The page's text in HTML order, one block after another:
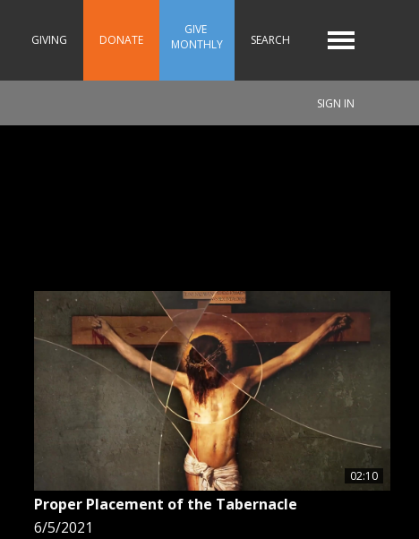
GIVING DONATE
GIVE
MONTHLY
SEARCH
SIGN IN
02:10
Proper Placement of the Tabernacle
6/5/2021